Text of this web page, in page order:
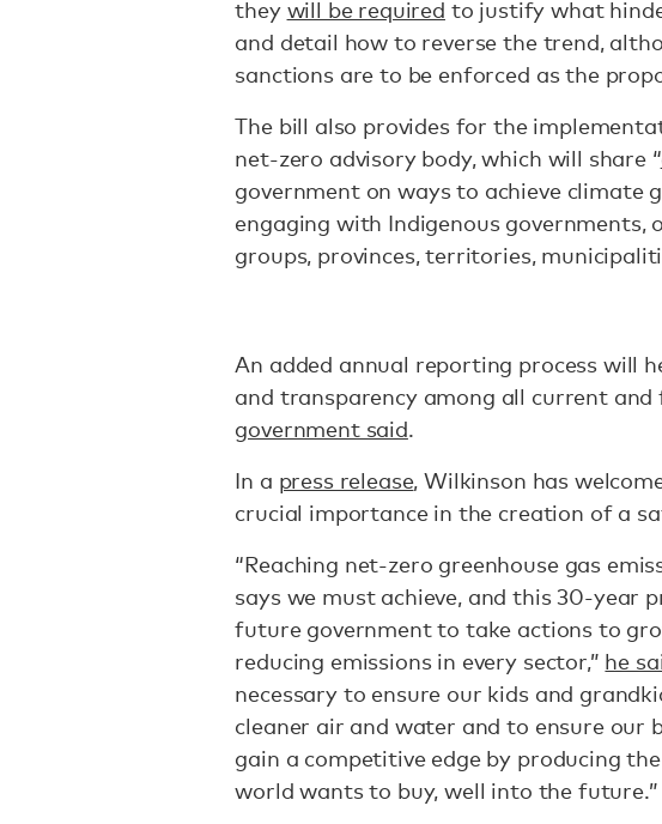
they will be required to justify what
and detail how to reverse the trend,
sanctions are to be enforced as the
The bill also provides for the
net-zero advisory body, which will share “
government on ways to achieve climate
engaging with Indigenous governments,
groups, provinces, territories,
An added annual reporting process will
and transparency among all current
government said.
In a press release, Wilkinson has
crucial importance in the creation of a
“Reaching net-zero greenhouse gas
says we must achieve, and this 30-year
future government to take actions to
reducing emissions in every sector,” he
necessary to ensure our kids and
cleaner air and water and to ensure our
gain a competitive edge by producing
world wants to buy, well into the future.”